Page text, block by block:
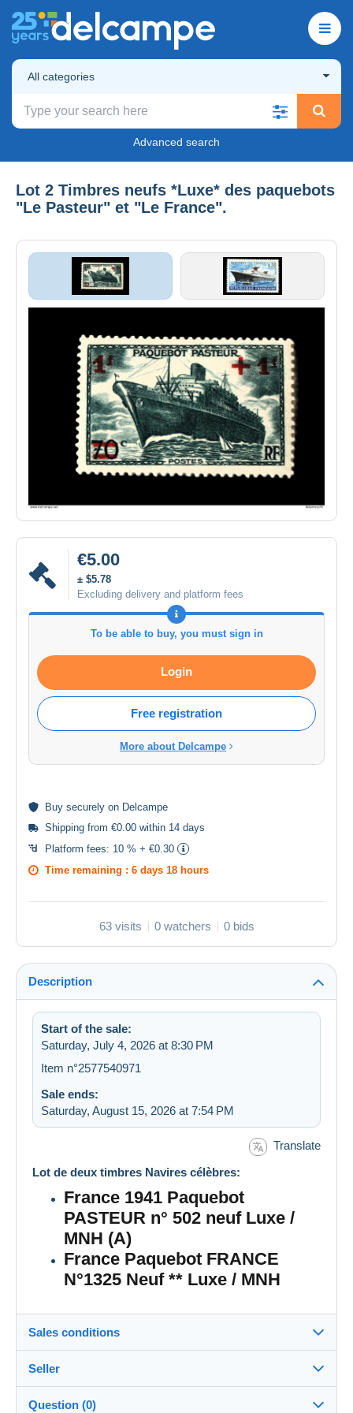
All categories
Advanced search
Lot 2 Timbres neufs *Luxe* des paquebots
"Le Pasteur" et "Le France".
€5.00
± $5.78
Excluding delivery and platform fees
To be able to buy, you must sign in
Login
Free registration
More about Delcampe
Buy securely on Delcampe
Shipping from €0.00 within 14 days
Platform fees: 10 % + €0.30
Time remaining : 6 days 18 hours
63 visits 0 watchers 0 bids
Description
Start of the sale:
Saturday, July 4, 2026 at 8:30 PM
Item n°2577540971
Sale ends:
Saturday, August 15, 2026 at 7:54 PM
Translate
Lot de deux timbres Navires célèbres:
France 1941 Paquebot
PASTEUR n° 502 neuf Luxe /
MNH (A)
France Paquebot FRANCE
N°1325 Neuf ** Luxe / MNH
Sales conditions
Seller
Question (0)